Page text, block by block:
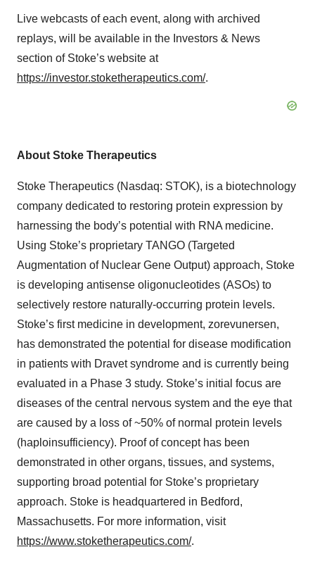
Live webcasts of each event, along with archived
replays, will be available in the Investors & News
section of Stoke’s website at
https://investor.stoketherapeutics.com/.
About Stoke Therapeutics
Stoke Therapeutics (Nasdaq: STOK), is a biotechnology
company dedicated to restoring protein expression by
harnessing the body’s potential with RNA medicine.
Using Stoke’s proprietary TANGO (Targeted
Augmentation of Nuclear Gene Output) approach, Stoke
is developing antisense oligonucleotides (ASOs) to
selectively restore naturally-occurring protein levels.
Stoke’s first medicine in development, zorevunersen,
has demonstrated the potential for disease modification
in patients with Dravet syndrome and is currently being
evaluated in a Phase 3 study. Stoke’s initial focus are
diseases of the central nervous system and the eye that
are caused by a loss of ~50% of normal protein levels
(haploinsufficiency). Proof of concept has been
demonstrated in other organs, tissues, and systems,
supporting broad potential for Stoke’s proprietary
approach. Stoke is headquartered in Bedford,
Massachusetts. For more information, visit
https://www.stoketherapeutics.com/.